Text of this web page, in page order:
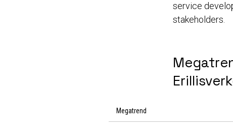
service
stakeholders.
Megatrend